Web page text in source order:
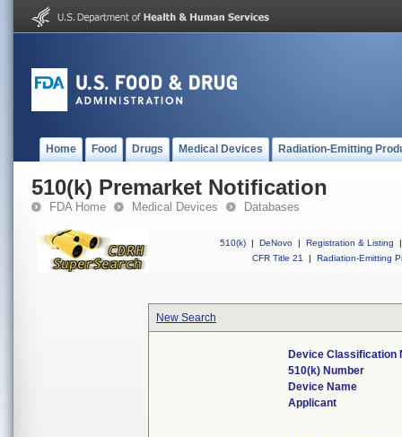
Home Food Drugs Medical Devices Radiation-Emitting
510(k) Premarket Notification
FDA Home Medical Devices Databases
510(k) | DeNovo | Registration & Listing
|
CFR Title 21
| Radiation-Emitting
New Search
Device Classification
510(k) Number
Device Name
Applicant